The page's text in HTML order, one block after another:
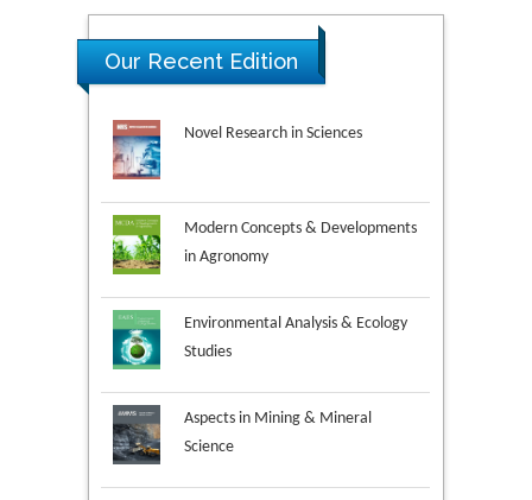
Our Recent Edition
Novel Research in Sciences
Modern Concepts & Developments
in Agronomy
Environmental Analysis & Ecology
Studies
Aspects in Mining & Mineral
Science